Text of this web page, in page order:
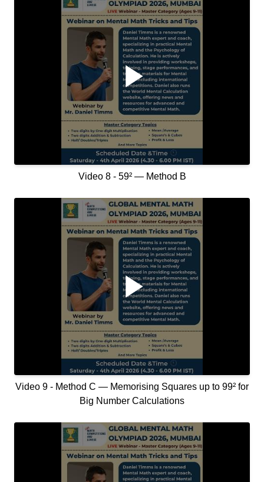
Video 8 - 59² — Method B
Video 9 - Method C — Memorising Squares up to 99² for
Big Number Calculations